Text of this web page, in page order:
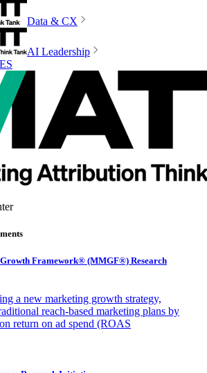
Data & CX
AI Leadership
Framework® (MMGF®) Research
a new marketing growth strategy,
reach-based marketing plans by
return on ad spend (ROAS